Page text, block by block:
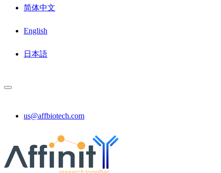
简体中文
English
日本語
us@affbiotech.com